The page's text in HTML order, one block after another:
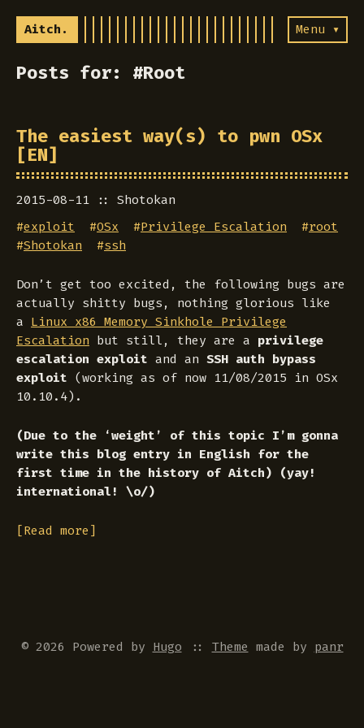
Aitch. Menu ▾
Posts for: #Root
The easiest way(s) to pwn OSx
[EN]
2015-08-11
Shotokan
#exploit #OSx #Privilege Escalation #root
#Shotokan #ssh
Don’t get too excited, the following bugs are
actually shitty bugs, nothing glorious like
a Linux x86 Memory Sinkhole Privilege
Escalation but still, they are a privilege
escalation exploit and an SSH auth bypass
exploit (working as of now 11/08/2015 in OSx
10.10.4).
(Due to the ‘weight’ of this topic I’m gonna
write this blog entry in English for the
first time in the history of Aitch) (yay!
international! \o/)
[Read more]
© 2026 Powered by Hugo :: Theme made by panr